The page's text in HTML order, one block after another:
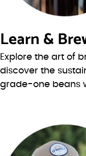
Learn &
Explore the art of
discover the
grade-one beans